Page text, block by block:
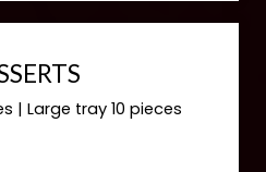
| Large tray 10 pieces